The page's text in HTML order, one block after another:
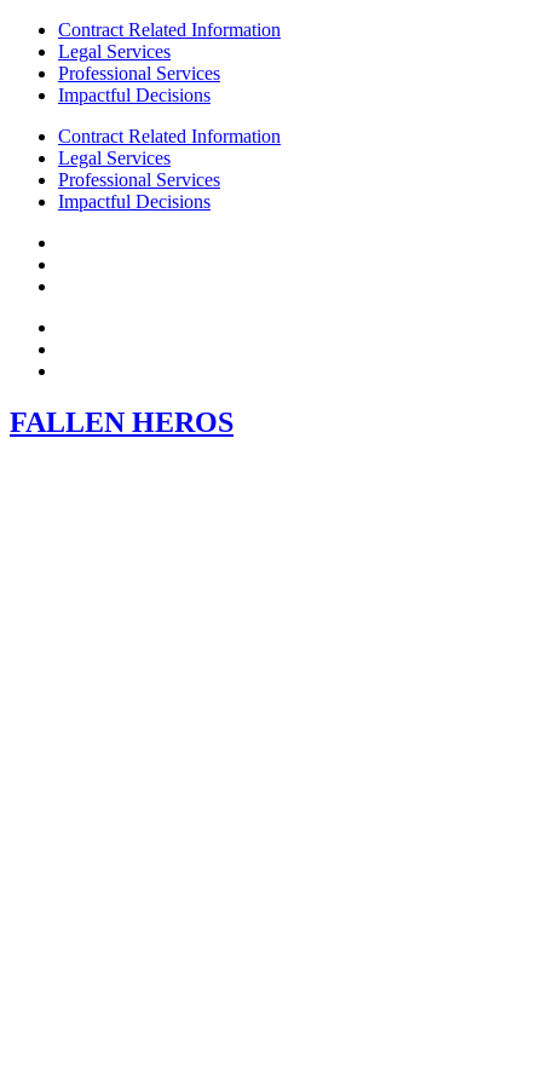
Contract Related Information
Legal Services
Professional Services
Impactful Decisions
Contract Related Information
Legal Services
Professional Services
Impactful Decisions
FALLEN HEROS